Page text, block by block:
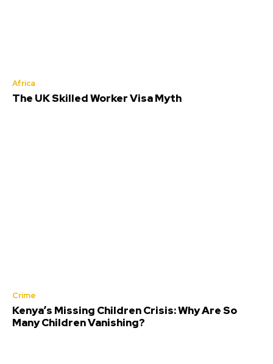
Africa
The UK Skilled Worker Visa Myth
Crime
Kenya’s Missing Children Crisis: Why Are So
Many Children Vanishing?